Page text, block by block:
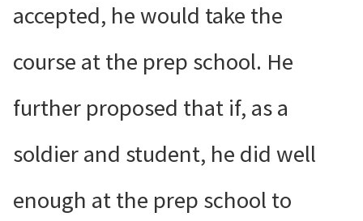
accepted, he would take the
course at the prep school. He
further proposed that if, as a
soldier and student, he did well
enough at the prep school to